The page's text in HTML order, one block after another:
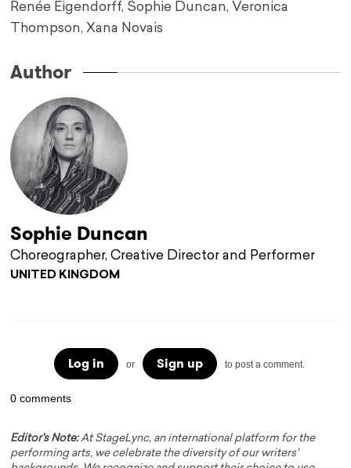
Renée Eigendorff, Sophie Duncan, Veronica
Thompson, Xana Novais
Author
Sophie Duncan
Choreographer, Creative Director and Performer
UNITED KINGDOM
Log in or Sign up to post a comment.
0 comments
Editor's Note:At StageLync, an international platform for the
performing arts, we celebrate the diversity of our writers'